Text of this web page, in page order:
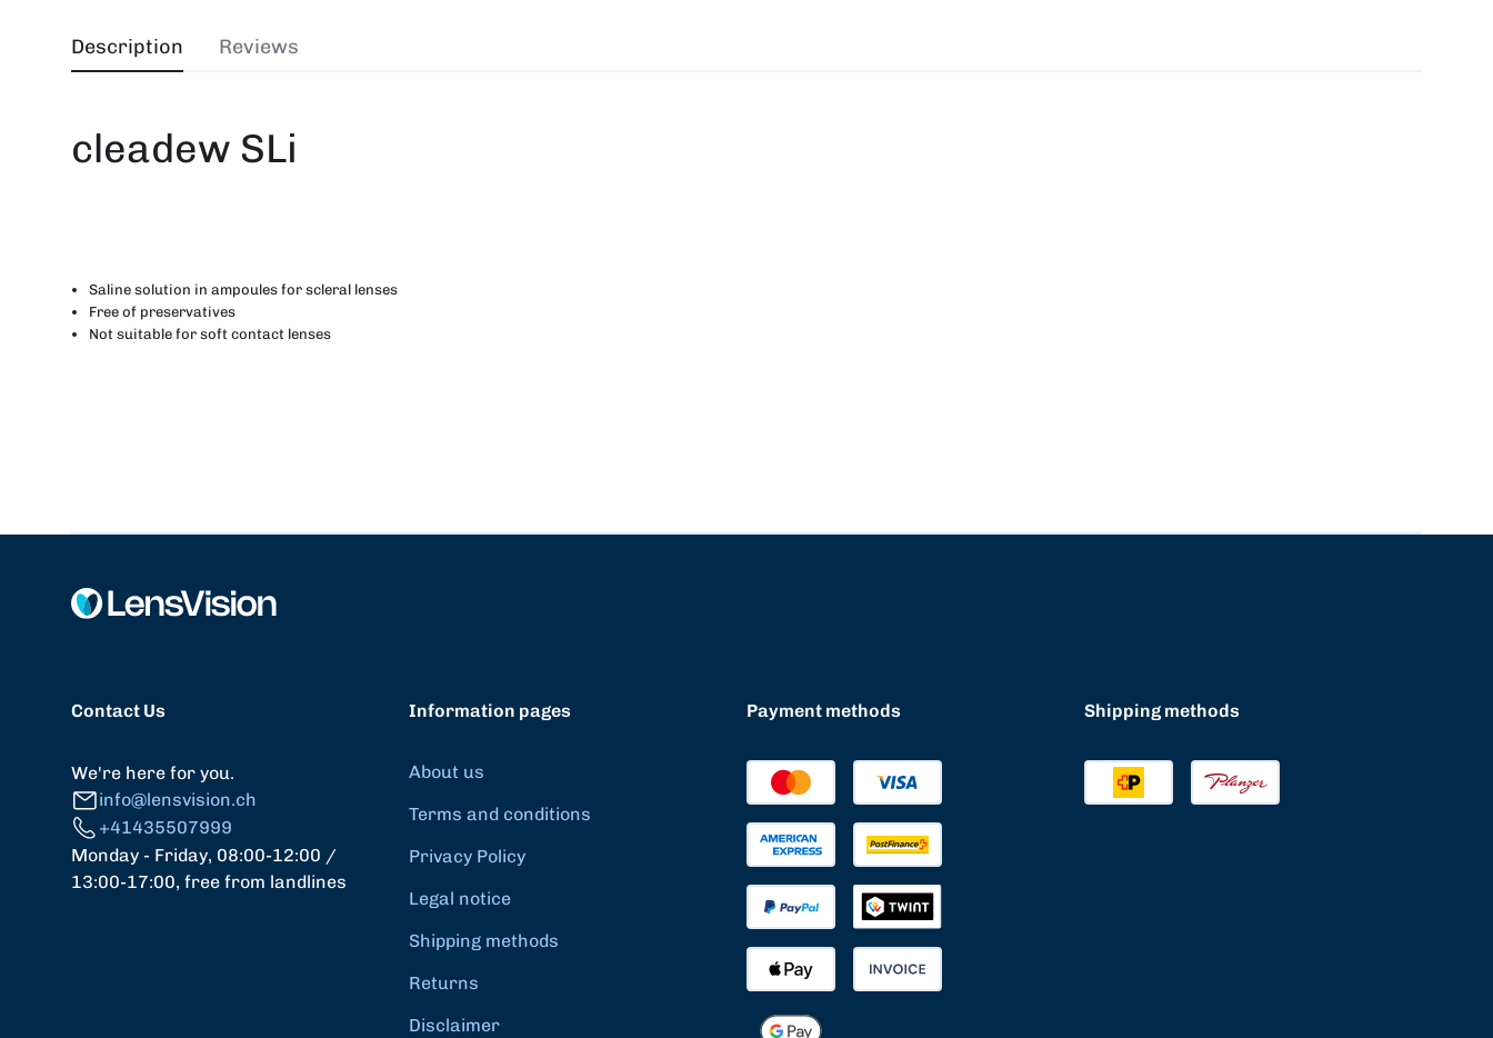
Description
cleadew SLi
Saline solution in ampoules for scleral lenses
Free of preservatives
Not suitable for soft contact lenses
Reviews
Contact Us
We're here for you.
info@lensvision.ch
+41435507999
Monday - Friday, 08:00-12:00 /
13:00-17:00, free from landlines
Information pages
About us
Terms and conditions
Privacy Policy
Legal notice
Shipping methods
Returns
Disclaimer
Payment methods Shipping methods